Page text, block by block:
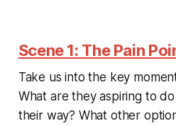
Scene 1: The Pain
Take us into the key
What are they aspiring to
their way? What other